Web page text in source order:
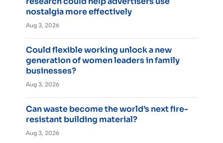
nostalgia more effectively
Aug 3, 2026
Could flexible working unlock a new
generation of women leaders in family
businesses?
Aug 3, 2026
Can waste become the world’s next fire-
resistant building material?
Aug 3, 2026